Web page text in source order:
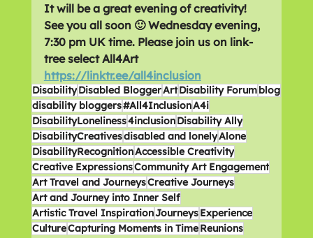
It will be a great evening of creativity!
See you all soon 🙂 Wednesday evening,
7:30 pm UK time. Please join us on link-
tree select All4Art
https://linktr.ee/all4inclusion
DisabilityDisabled BloggerArtDisability Forumblog
disability bloggers#All4InclusionA4i
DisabilityLoneliness4inclusionDisability Ally
DisabilityCreativesdisabled and lonelyAlone
DisabilityRecognitionAccessible Creativity
Creative ExpressionsCommunity Art Engagement
Art Travel and JourneysCreative Journeys
Art and Journey into Inner Self
Artistic Travel InspirationJourneysExperience
CultureCapturing Moments in TimeReunions